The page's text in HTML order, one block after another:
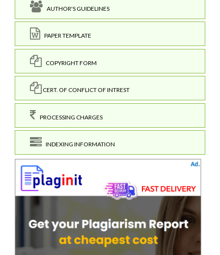
AUTHOR'S GUIDELINES
PAPER TEMPLATE
COPYRIGHT FORM
CERT. OF CONFLICT OF INTREST
PROCESSING CHARGES
INDEXING INFORMATION